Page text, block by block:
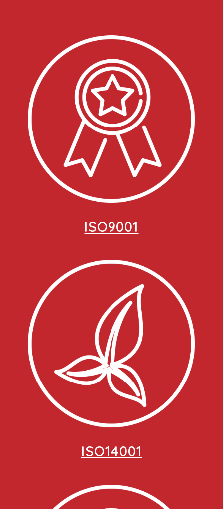
ISO9001
ISO14001